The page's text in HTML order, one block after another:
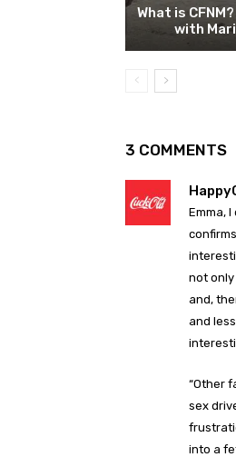
What is
with
3 COMMENTS
Emma,
not
and,
and
“Other
sex
into a